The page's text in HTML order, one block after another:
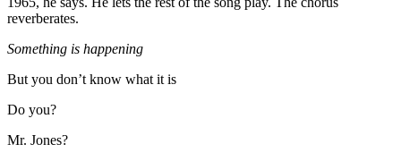
reverberates.
Something is happening
But you don’t know what it is
Do you?
Mr. Jones?